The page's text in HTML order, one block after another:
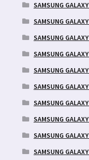
SAMSUNG
SAMSUNG
SAMSUNG
SAMSUNG
SAMSUNG
SAMSUNG
SAMSUNG
SAMSUNG
SAMSUNG
SAMSUNG